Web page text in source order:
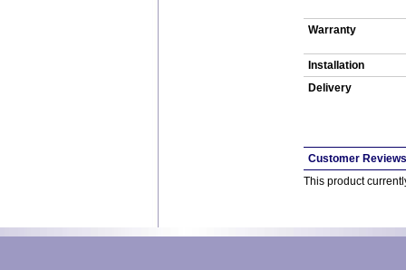
Warranty
Installation
Delivery
Customer Reviews
This product